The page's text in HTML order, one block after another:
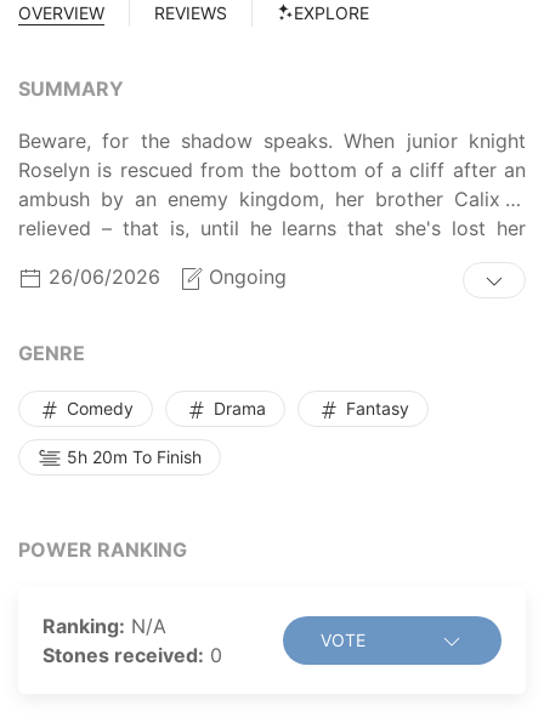
OVERVIEW REVIEWS EXPLORE
SUMMARY
Beware, for the shadow speaks. When junior knight
Roselyn is rescued from the bottom of a cliff after an
ambush by an enemy kingdom, her brother Calix is
relieved – that is, until he learns that she's lost her
memory. Now, she behaves like a child, eats like a
horse, and wields unbelievable strength. But
26/06/2026 Ongoing
GENRE
Comedy Drama Fantasy
5h 20m To Finish
POWER RANKING
Ranking: N/A
Stones received: 0
VOTE